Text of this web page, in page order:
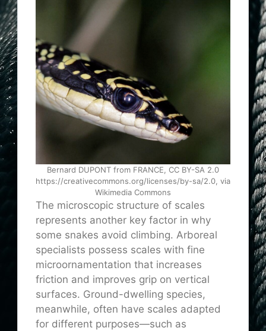
Bernard DUPONT from FRANCE, CC BY-SA 2.0
https://creativecommons.org/licenses/by-sa/2.0, via
Wikimedia Commons
The microscopic structure of scales
represents another key factor in why
some snakes avoid climbing. Arboreal
specialists possess scales with fine
microornamentation that increases
friction and improves grip on vertical
surfaces. Ground-dwelling species,
meanwhile, often have scales adapted
for different purposes—such as